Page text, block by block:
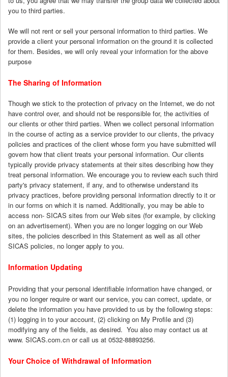
you to third parties.
We will not rent or sell your personal information to third parties. We
provide a client your personal information on the ground it is collected
for them. Besides, we will only reveal your information for the above
purpose
The Sharing of Information
Though we stick to the protection of privacy on the Internet, we do not
have control over, and should not be responsible for, the activities of
our clients or other third parties. When we collect personal information
in the course of acting as a service provider to our clients, the privacy
policies and practices of the client whose form you have submitted will
govern how that client treats your personal information. Our clients
typically provide privacy statements at their sites describing how they
treat personal information. We encourage you to review each such third
party's privacy statement, if any, and to otherwise understand its
privacy practices, before providing personal information directly to it or
in our forms on which it is named. Additionally, you may be able to
access non- SICAS sites from our Web sites (for example, by clicking
on an advertisement). When you are no longer logging on our Web
sites, the policies described in this Statement as well as all other
SICAS policies, no longer apply to you.
Information Updating
Providing that your personal identifiable information have changed, or
you no longer require or want our service, you can correct, update, or
delete the information you have provided to us by the following steps:
(1) logging in to your account, (2) clicking on My Profile and (3)
modifying any of the fields, as desired. You also may contact us at
www. SICAS.com.cn or call us at 0532-88893256.
Your Choice of Withdrawal of Information